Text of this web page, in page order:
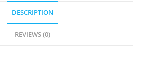
DESCRIPTION
REVIEWS (0)